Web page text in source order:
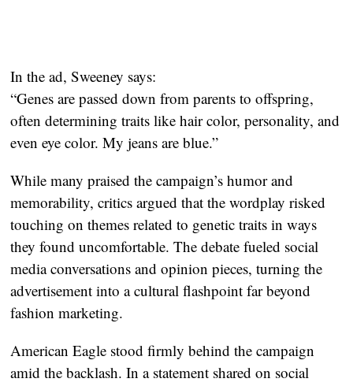
In the ad, Sweeney says:
“Genes are passed down from parents to offspring,
often determining traits like hair color, personality, and
even eye color. My jeans are blue.”
While many praised the campaign’s humor and
memorability, critics argued that the wordplay risked
touching on themes related to genetic traits in ways
they found uncomfortable. The debate fueled social
media conversations and opinion pieces, turning the
advertisement into a cultural flashpoint far beyond
fashion marketing.
American Eagle stood firmly behind the campaign
amid the backlash. In a statement shared on social